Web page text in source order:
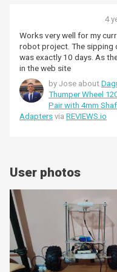
4
Works very well for my
robot project. The sipping
was exactly 10 days. As
in the web site
by Jose about
Thumper Wheel
Pair with 4mm
Adapters via REVIEWS.io
User photos